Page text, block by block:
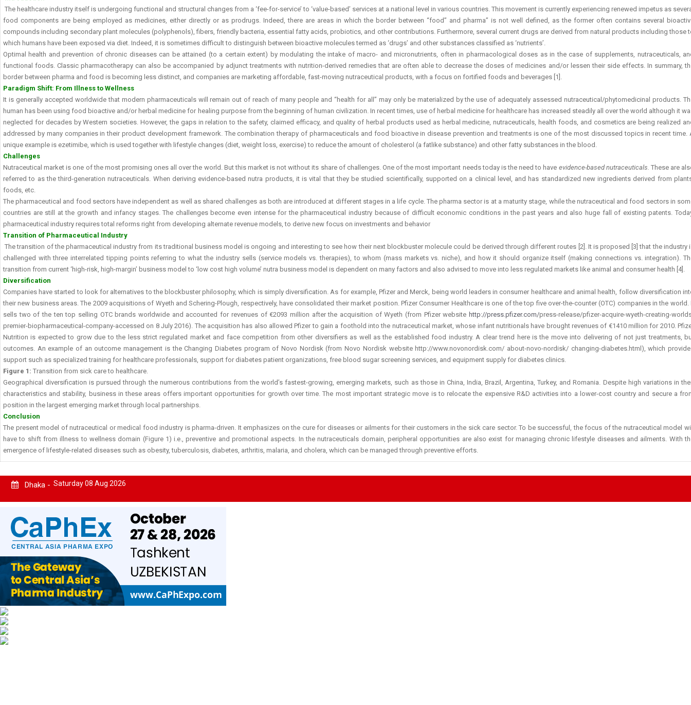
The healthcare industry itself is undergoing functional and structural changes from a ‘fee-for-service’ to ‘value-based’ services at a national level in various countries. This movement is currently experiencing renewed impetus as
food components are being employed as medicines, either directly or as prodrugs. Indeed, there are areas in which the border between “food” and pharma” is not well defined, as the former often contains several
compounds including secondary plant molecules (polyphenols), fibers, friendly bacteria, essential fatty acids, probiotics, and other contributions. Furthermore, several current drugs are derived from natural products including those
which humans have been exposed via diet. Indeed, it is sometimes difficult to distinguish between bioactive molecules termed as ‘drugs’ and other substances classified as ‘nutrients’.
Optimal health and prevention of chronic diseases can be attained (to a certain extent) by modulating the intake of macro- and micronutrients, often in pharmacological doses as in the case of supplements, nutraceuticals,
functional foods. Classic pharmacotherapy can also be accompanied by adjunct treatments with nutrition-derived remedies that are often able to decrease the doses of medicines and/or lessen their side effects. In summary,
border between pharma and food is becoming less distinct, and companies are marketing affordable, fast-moving nutraceutical products, with a focus on fortified foods and beverages [1].
Paradigm Shift: From Illness to Wellness
It is generally accepted worldwide that modern pharmaceuticals will remain out of reach of many people and “health for all” may only be materialized by the use of adequately assessed nutraceutical/phytomedicinal products.
human has been using food bioactive and/or herbal medicine for healing purpose from the beginning of human civilization. In recent times, use of herbal medicine for healthcare has increased steadily all over the world although it
neglected for decades by Western societies. However, the gaps in relation to the safety, claimed efficacy, and quality of herbal products used as herbal medicine, nutraceuticals, health foods, and cosmetics are being realized
addressed by many companies in their product development framework. The combination therapy of pharmaceuticals and food bioactive in disease prevention and treatments is one of the most discussed topics in recent time.
unique example is ezetimibe, which is used together with lifestyle changes (diet, weight loss, exercise) to reduce the amount of cholesterol (a fatlike substance) and other fatty substances in the blood.
Challenges
Nutraceutical market is one of the most promising ones all over the world. But this market is not without its share of challenges. One of the most important needs today is the need to have evidence-based nutraceuticals. These are
referred to as the third-generation nutraceuticals. When deriving evidence-based nutra products, it is vital that they be studied scientifically, supported on a clinical level, and has standardized new ingredients derived from
foods, etc.
The pharmaceutical and food sectors have independent as well as shared challenges as both are introduced at different stages in a life cycle. The pharma sector is at a maturity stage, while the nutraceutical and food sectors in
countries are still at the growth and infancy stages. The challenges become even intense for the pharmaceutical industry because of difficult economic conditions in the past years and also huge fall of existing patents.
pharmaceutical industry requires total reforms right from developing alternate revenue models, to derive new focus on investments and behavior
Transition of Pharmaceutical Industry
The transition of the pharmaceutical industry from its traditional business model is ongoing and interesting to see how their next blockbuster molecule could be derived through different routes [2]. It is proposed [3] that the industry
challenged with three interrelated tipping points referring to what the industry sells (service models vs. therapies), to whom (mass markets vs. niche), and how it should organize itself (making connections vs. integration).
transition from current ‘high-risk, high-margin’ business model to ‘low cost high volume’ nutra business model is dependent on many factors and also advised to move into less regulated markets like animal and consumer health [4].
Diversification
Companies have started to look for alternatives to the blockbuster philosophy, which is simply diversification. As for example, Pfizer and Merck, being world leaders in consumer healthcare and animal health, follow diversification
their new business areas. The 2009 acquisitions of Wyeth and Schering-Plough, respectively, have consolidated their market position. Pfizer Consumer Healthcare is one of the top five over-the-counter (OTC) companies in the world.
sells two of the ten top selling OTC brands worldwide and accounted for revenues of €2093 million after the acquisition of Wyeth (from Pfizer website http://press.pfizer.com/press-release/pfizer-acquire-wyeth-creating-
premier-biopharmaceutical-company-accessed on 8 July 2016). The acquisition has also allowed Pfizer to gain a foothold into the nutraceutical market, whose infant nutritionals have brought revenues of €1410 million for 2010.
Nutrition is expected to grow due to the less strict regulated market and face competition from other diversifiers as well as the established food industry. A clear trend here is the move into delivering of not just treatments,
outcomes. An example of an outcome management is the Changing Diabetes program of Novo Nordisk (from Novo Nordisk website http://www.novonordisk.com/ about-novo-nordisk/ changing-diabetes.html), which
support such as specialized training for healthcare professionals, support for diabetes patient organizations, free blood sugar screening services, and equipment supply for diabetes clinics.
Figure 1: Transition from sick care to healthcare.
Geographical diversification is pursued through the numerous contributions from the world’s fastest-growing, emerging markets, such as those in China, India, Brazil, Argentina, Turkey, and Romania. Despite high variations in
characteristics and stability, business in these areas offers important opportunities for growth over time. The most important strategic move is to relocate the expensive R&D activities into a lower-cost country and secure a
position in the largest emerging market through local partnerships.
Conclusion
The present model of nutraceutical or medical food industry is pharma-driven. It emphasizes on the cure for diseases or ailments for their customers in the sick care sector. To be successful, the focus of the nutraceutical model
have to shift from illness to wellness domain (Figure 1) i.e., preventive and promotional aspects. In the nutraceuticals domain, peripheral opportunities are also exist for managing chronic lifestyle diseases and ailments. With
emergence of lifestyle-related diseases such as obesity, tuberculosis, diabetes, arthritis, malaria, and cholera, which can be managed through preventive efforts.
Dhaka - Saturday 08 Aug 2026